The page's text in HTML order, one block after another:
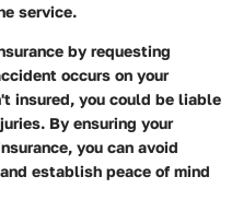
service.
by requesting
occurs on your
insured, you could be liable
By ensuring your
you can avoid
establish peace of mind